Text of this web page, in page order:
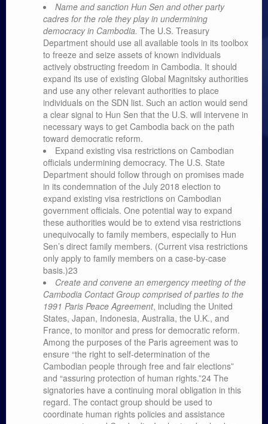
Name and sanction Hun Sen and other party
cadres for the role they play in undermining
democracy in Cambodia. The U.S. Treasury
Department should use all available tools in its toolbox
to freeze and seize assets of known individuals
actively obstructing freedom in Cambodia. It should
expand its use of existing Global Magnitsky authorities
and use any other relevant authorities to place
individuals on the SDN list. Such an action would send
a clear signal to Hun Sen that the U.S. will intervene in
necessary ways to get Cambodia back on the path
toward democratic reform.
Expand existing visa restrictions on Cambodian
officials undermining democracy. The U.S. State
Department should follow through on promises made
in its condemnation of the July 2018 election to
expand existing visa restrictions on Cambodian
government officials. One potential way to expand
these authorities would be to extend visa restrictions
unequivocally to family members, especially to Hun
Sen’s direct family members. (Current visa restrictions
only apply to family members on a case-by-case
basis.)23
Create and convene an emergency meeting of the
Cambodia Contact Group comprised of parties to the
1991 Paris Peace Agreement, including the United
States, Japan, Indonesia, Australia, the U.K., and
France, to monitor and press for democratic reform.
Among the purposes of the Paris agreement was to
ensure “the right to self-determination of the
Cambodian people through free and fair elections”
and “assuring protection of human rights.”24 The
signatories have a continuing moral obligation in this
regard. The contact group should be used to
coordinate human rights policies and assistance